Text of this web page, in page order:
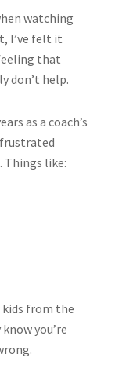
watching
I’ve felt it
that
don’t help.
as a coach’s
Things like:
from the
you’re